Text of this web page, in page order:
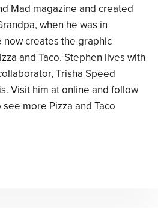
Mad magazine and created
when he was in
creates the graphic
and Taco. Stephen lives with
Trisha Speed
Visit him at online and follow
more Pizza and Taco